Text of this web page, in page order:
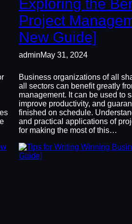
Exploring the
Project
New Guide]
adminMay 31, 2024
Business organizations of all
all sectors can benefit greatly
management. It can be used to
improve productivity, and
finished on schedule.
and practical applications of
for making the most of this…